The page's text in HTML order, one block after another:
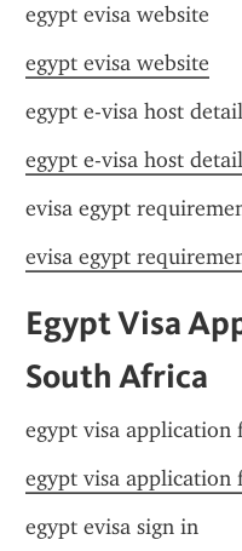
egypt evisa website
egypt evisa website
egypt e-visa host
egypt e-visa host
evisa egypt
evisa egypt
Egypt Visa
South Africa
egypt visa application
egypt visa application
egypt evisa sign in